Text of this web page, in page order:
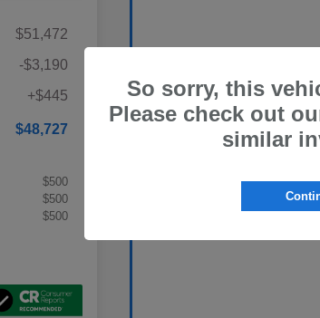
$51,472
-$3,190
+$445
$48,727
$500
$500
$500
So sorry, this
Please check out
similar